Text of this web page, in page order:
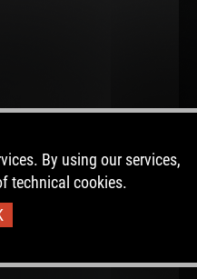
By using our services,
technical cookies.